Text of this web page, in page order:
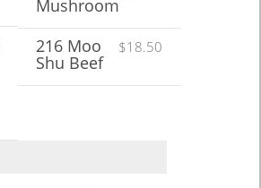
Mushroom
$18.50
216 Moo
Shu Beef